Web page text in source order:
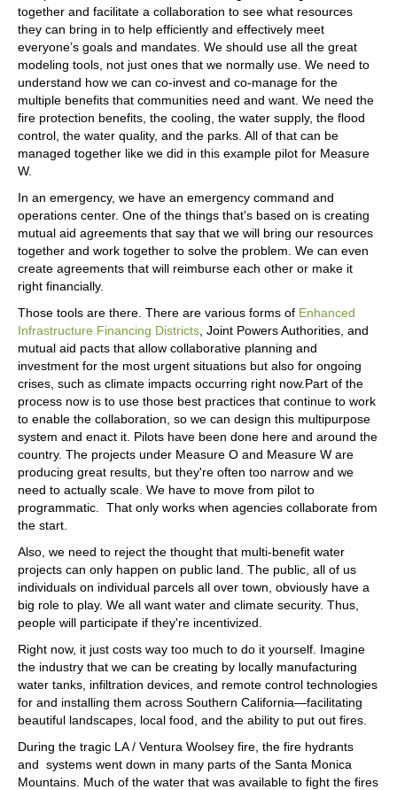
together and facilitate a collaboration to see what resources
they can bring in to help efficiently and effectively meet
everyone’s goals and mandates. We should use all the great
modeling tools, not just ones that we normally use. We need to
understand how we can co-invest and co-manage for the
multiple benefits that communities need and want. We need the
fire protection benefits, the cooling, the water supply, the flood
control, the water quality, and the parks. All of that can be
managed together like we did in this example pilot for Measure
W.
In an emergency, we have an emergency command and
operations center. One of the things that's based on is creating
mutual aid agreements that say that we will bring our resources
together and work together to solve the problem. We can even
create agreements that will reimburse each other or make it
right financially.
Those tools are there. There are various forms of Enhanced
Infrastructure Financing Districts , Joint Powers Authorities, and
mutual aid pacts that allow collaborative planning and
investment for the most urgent situations but also for ongoing
crises, such as climate impacts occurring right now.Part of the
process now is to use those best practices that continue to work
to enable the collaboration, so we can design this multipurpose
system and enact it. Pilots have been done here and around the
country. The projects under Measure O and Measure W are
producing great results, but they're often too narrow and we
need to actually scale. We have to move from pilot to
programmatic. That only works when agencies collaborate from
the start.
Also, we need to reject the thought that multi-benefit water
projects can only happen on public land. The public, all of us
individuals on individual parcels all over town, obviously have a
big role to play. We all want water and climate security. Thus,
people will participate if they're incentivized.
Right now, it just costs way too much to do it yourself. Imagine
the industry that we can be creating by locally manufacturing
water tanks, infiltration devices, and remote control technologies
for and installing them across Southern California—facilitating
beautiful landscapes, local food, and the ability to put out fires.
During the tragic LA / Ventura Woolsey fire, the fire hydrants
and systems went down in many parts of the Santa Monica
Mountains. Much of the water that was available to fight the fires